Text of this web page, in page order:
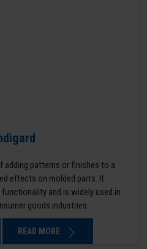
adding patterns or finishes to a
effects on molded parts. It
functionality and is widely used in
goods industries.
READ MORE